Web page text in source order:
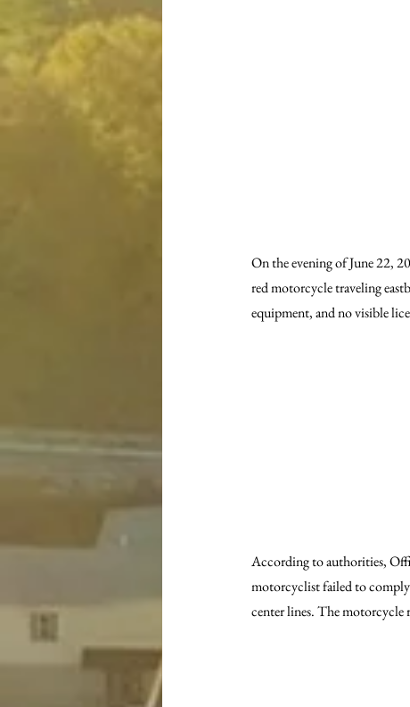
On the evening of June 22,
red motorcycle traveling
equipment, and no visible
According to authorities,
motorcyclist failed to
center lines. The motorcycle